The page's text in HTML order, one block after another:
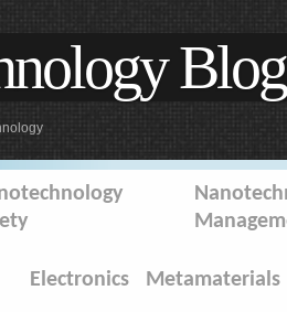
Blog
Electronics Metamaterials